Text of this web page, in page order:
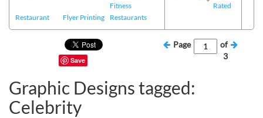
Fitness
Restaurant
Flyer Printing Restaurants
Rated
Save
Page
of
3
Graphic Designs tagged:
Celebrity